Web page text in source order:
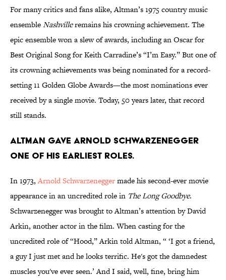
For many critics and fans alike, Altman’s 1975 country music
ensembleNashvilleremains his crowning achievement. The
epic ensemble won a slew of awards, including an Oscar for
Best Original Song for Keith Carradine’s “I’m Easy.” But one of
its crowning achievements was being nominated for a record-
setting 11 Golden Globe Awards—the most nominations ever
received by a single movie. Today, 50 years later, that record
still stands.
Altman gave Arnold Schwarzenegger
one of his earliest roles.
In 1973,Arnold Schwarzeneggermade his second-ever movie
appearance in an uncredited role in The Long Goodbye.
Schwarzenegger was brought to Altman’s attention by David
Arkin, another actor in the film. When casting for the
uncredited role of “Hood,” Arkin told Altman, “ ‘I got a friend,
a guy I just met and he looks terrific. He's got the damnedest
muscles you've ever seen.’ And I said, well, fine, bring him